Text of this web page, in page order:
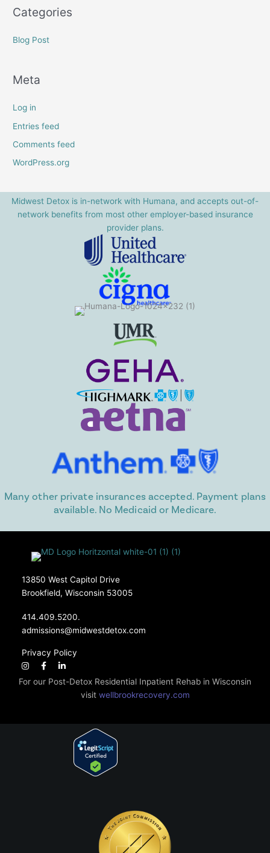
Categories
Blog Post
Meta
Log in
Entries feed
Comments feed
WordPress.org
Midwest Detox is in-network with Humana, and accepts out-of-
network benefits from most other employer-based insurance
provider plans.
Many other private insurances accepted. Payment plans
available. No Medicaid or Medicare.
13850 West Capitol Drive
Brookfield, Wisconsin 53005
414.409.5200.
admissions@midwestdetox.com
Privacy Policy
For our Post-Detox Residential Inpatient Rehab in Wisconsin
visit wellbrookrecovery.com